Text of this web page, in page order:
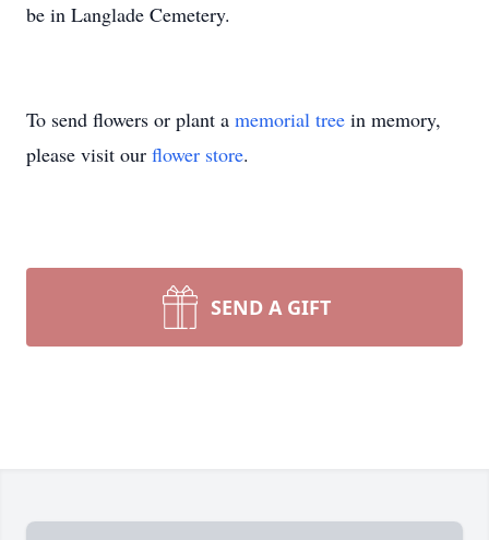
be in Langlade Cemetery.
To send flowers or plant a memorial tree in memory,
please visit our flower store.
SEND A GIFT